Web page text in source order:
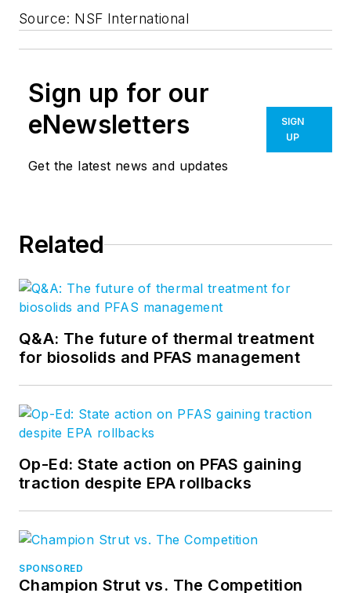
Source: NSF International
Sign up for our
eNewsletters
Get the latest news and updates
SIGN
UP
Related
Q&A: The future of thermal treatment
for biosolids and PFAS management
Op-Ed: State action on PFAS gaining
traction despite EPA rollbacks
SPONSORED
Champion Strut vs. The Competition